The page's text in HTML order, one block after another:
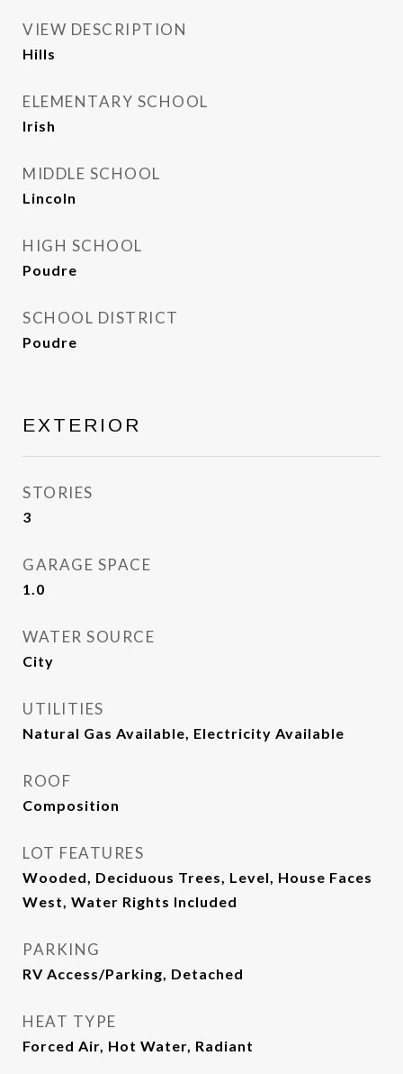
VIEW DESCRIPTION
Hills
ELEMENTARY SCHOOL
Irish
MIDDLE SCHOOL
Lincoln
HIGH SCHOOL
Poudre
SCHOOL DISTRICT
Poudre
EXTERIOR
STORIES
3
GARAGE SPACE
1.0
WATER SOURCE
City
UTILITIES
Natural Gas Available, Electricity Available
ROOF
Composition
LOT FEATURES
Wooded, Deciduous Trees, Level, House Faces
West, Water Rights Included
PARKING
RV Access/Parking, Detached
HEAT TYPE
Forced Air, Hot Water, Radiant